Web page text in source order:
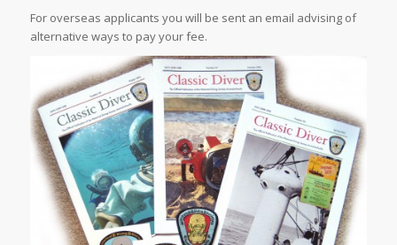
For overseas applicants you will be sent an email advising of
alternative ways to pay your fee.